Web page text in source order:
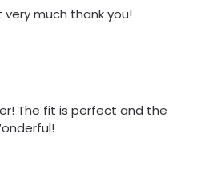
very much thank you!
The fit is perfect and the